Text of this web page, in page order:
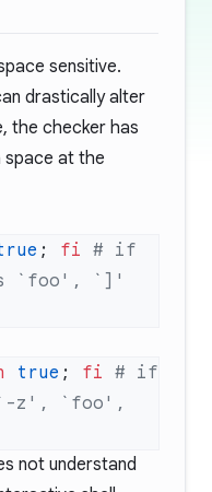
sensitive.
drastically alter
the checker has
space at the
; fi # if
`foo', `]'
true ; fi # if
`-z', `foo',
not understand